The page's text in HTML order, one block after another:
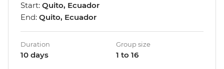
Start: Quito, Ecuador
End: Quito, Ecuador
Duration
10 days
Group size
1 to 16